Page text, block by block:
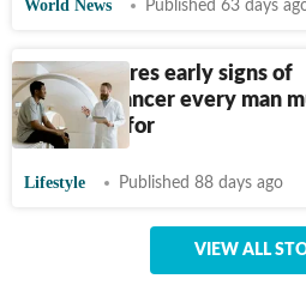
World News Published 63 days
Doctor shares early signs of
prostate cancer every man
watch out for
Lifestyle Published 88 days ago
VIEW ALL